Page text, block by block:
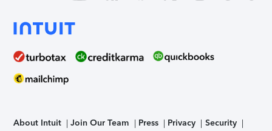
About Intuit Join Our Team Press Privacy Security